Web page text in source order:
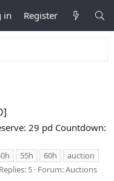
in Register
29 pd Countdown:
55h 60h
auction
Replies: 5 Forum:Auctions